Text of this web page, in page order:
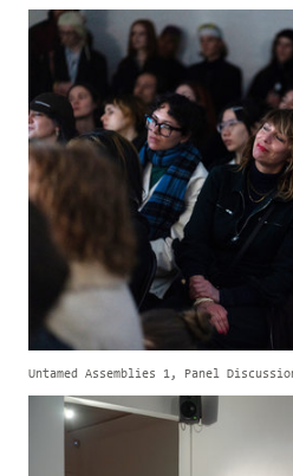
Untamed Assemblies 1, Panel